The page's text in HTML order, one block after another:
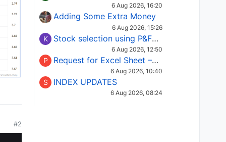
#2
6 Aug 2026, 16:20
Adding Some Extra Money
6 Aug 2026, 15:26
K Stock selection using P&F Fusion matrix
6 Aug 2026, 12:50
P Request for Excel Sheet – Stock Selection Masterclass (Podcast 16)
6 Aug 2026, 10:40
S INDEX UPDATES
6 Aug 2026, 08:24